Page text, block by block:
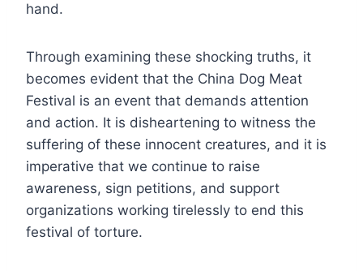
hand.
Through examining these shocking truths, it
becomes evident that the China Dog Meat
Festival is an event that demands attention
and action. It is disheartening to witness the
suffering of these innocent creatures, and it is
imperative that we continue to raise
awareness, sign petitions, and support
organizations working tirelessly to end this
festival of torture.